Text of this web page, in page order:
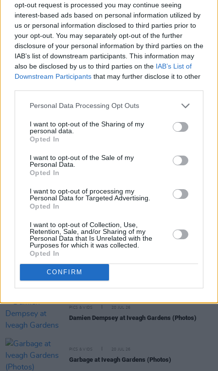
opt-out request is processed you may continue seeing
interest-based ads based on personal information utilized by
us or personal information disclosed to third parties prior to
your opt-out. You may separately opt-out of the further
disclosure of your personal information by third parties on the
IAB’s list of downstream participants. This information may
also be disclosed by us to third parties on the IAB’s List of
Downstream Participants that may further disclose it to other
Personal Data Processing Opt Outs
I want to opt-out of the Sharing of my
personal data.
Opted In
I want to opt-out of the Sale of my
Personal Data.
Opted In
I want to opt-out of processing my
Personal Data for Targeted Advertising.
Opted In
I want to opt-out of Collection, Use,
Retention, Sale, and/or Sharing of my
Personal Data that Is Unrelated with the
Purposes for which it was collected.
Opted In
CONFIRM
Share This Article:
RELATED
(Photos)
Charlie Puth at Iveagh Gardens (Photos)
PICS & VIDS 20 JUL 26
Luke Combs at Slane Castle (Photos)
Live at Castle Mills (Photos)
PICS & VIDS 20 JUL 26
Damien Dempsey at Iveagh Gardens (Photos)
PICS & VIDS 20 JUL 26
Garbage at Iveagh Gardens (Photos)